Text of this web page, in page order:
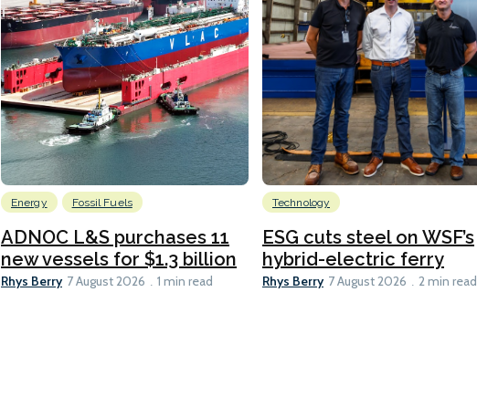
Energy Fossil Fuels
ADNOC L&S purchases 11
new vessels for $1.3 billion
Rhys Berry 7 August 2026 1 min read
Technology
ESG cuts steel on WSF’s
hybrid-electric ferry
Rhys Berry 7 August 2026 2 min read